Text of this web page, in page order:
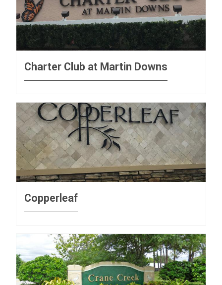
Charter Club at Martin Downs
Copperleaf